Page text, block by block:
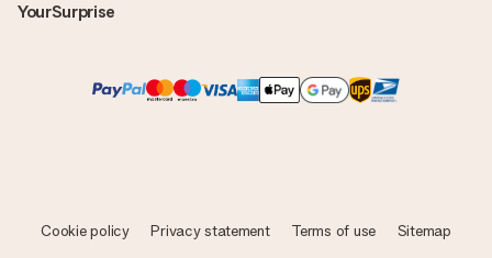
YourSurprise
Cookie policy Privacy statement Terms of use Sitemap